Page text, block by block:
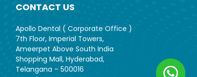
CONTACT US
Apollo Dental ( Corporate Office )
7th Floor, Imperial Towers,
Ameerpet Above South India
Shopping Mall, Hyderabad,
Telangana – 500016